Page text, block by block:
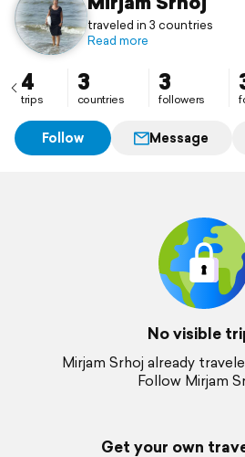
traveled in 3 countries
Read more
4
trips
3
countries
3
followers
Follow Message
No visible
Mirjam Srhoj already
Follow Mirjam
Get your own